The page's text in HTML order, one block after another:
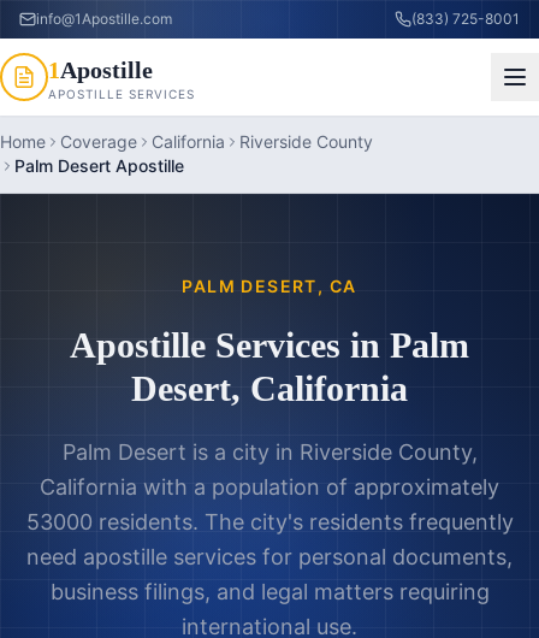
info@1Apostille.com (833) 725-8001
1Apostille
APOSTILLE SERVICES
Home Coverage California
Riverside County
Palm Desert Apostille
PALM DESERT, CA
Apostille Services in Palm
Desert, California
Palm Desert is a city in Riverside County,
California with a population of approximately
53000 residents. The city's residents frequently
need apostille services for personal documents,
business filings, and legal matters requiring
international use.